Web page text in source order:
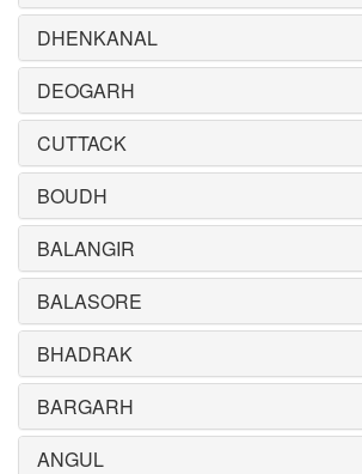
DHENKANAL
DEOGARH
CUTTACK
BOUDH
BALANGIR
BALASORE
BHADRAK
BARGARH
ANGUL